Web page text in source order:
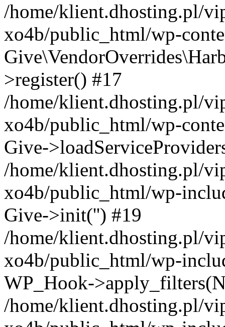
/home/klient.dhosting.pl/
xo4b/public_html/wp-
>register() #17
/home/klient.dhosting.pl/
xo4b/public_html/wp-
Give-
/home/klient.dhosting.pl/
xo4b/public_html/wp-
Give->init('') #19
/home/klient.dhosting.pl/
xo4b/public_html/wp-
WP_Hook-
/home/klient.dhosting.pl/